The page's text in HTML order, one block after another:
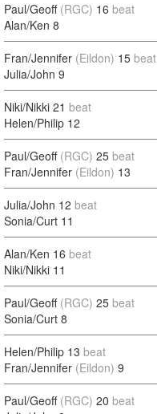
Paul/Geoff (RGC) 16 beat
Alan/Ken 8
Fran/Jennifer (Eildon) 15 beat
Julia/John 9
Niki/Nikki 21 beat
Helen/Philip 12
Paul/Geoff (RGC) 25 beat
Fran/Jennifer (Eildon) 13
Julia/John 12 beat
Sonia/Curt 11
Alan/Ken 16 beat
Niki/Nikki 11
Paul/Geoff (RGC) 25 beat
Sonia/Curt 8
Helen/Philip 13 beat
Fran/Jennifer (Eildon) 9
Paul/Geoff (RGC) 20 beat